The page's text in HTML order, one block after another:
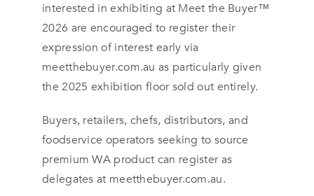
interested in exhibiting at Meet the Buyer™
2026 are encouraged to register their
expression of interest early via
meetthebuyer.com.au as particularly given
the 2025 exhibition floor sold out entirely.
Buyers, retailers, chefs, distributors, and
foodservice operators seeking to source
premium WA product can register as
delegates at meetthebuyer.com.au.